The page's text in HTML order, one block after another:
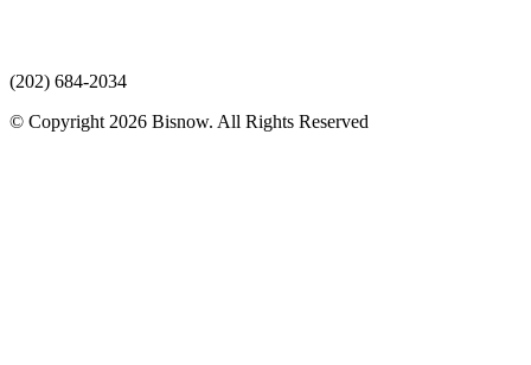
(202) 684-2034
© Copyright 2026 Bisnow. All Rights Reserved